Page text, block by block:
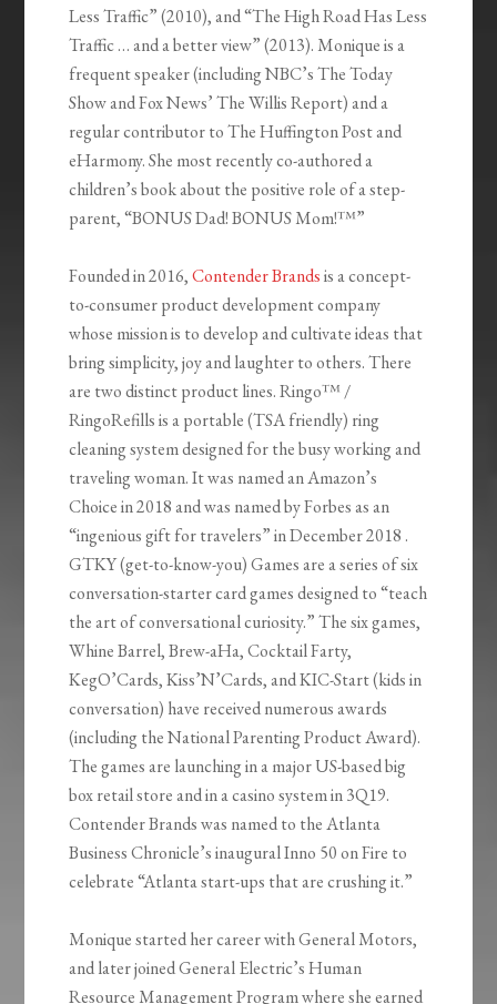
Less Traffic” (2010), and “The High Road Has Less
Traffic … and a better view” (2013). Monique is a
frequent speaker (including NBC’s The Today
Show and Fox News’ The Willis Report) and a
regular contributor to The Huffington Post and
eHarmony. She most recently co-authored a
children’s book about the positive role of a step-
parent, “BONUS Dad! BONUS Mom!™”
Founded in 2016,Contender Brandsis a concept-
to-consumer product development company
whose mission is to develop and cultivate ideas that
bring simplicity, joy and laughter to others. There
are two distinct product lines. Ringo™ /
RingoRefills is a portable (TSA friendly) ring
cleaning system designed for the busy working and
traveling woman. It was named an Amazon’s
Choice in 2018 and was named by Forbes as an
“ingenious gift for travelers” in December 2018 .
GTKY (get-to-know-you) Games are a series of six
conversation-starter card games designed to “teach
the art of conversational curiosity.” The six games,
Whine Barrel, Brew-aHa, Cocktail Farty,
KegO’Cards, Kiss’N’Cards, and KIC-Start (kids in
conversation) have received numerous awards
(including the National Parenting Product Award).
The games are launching in a major US-based big
box retail store and in a casino system in 3Q19.
Contender Brands was named to the Atlanta
Business Chronicle’s inaugural Inno 50 on Fire to
celebrate “Atlanta start-ups that are crushing it.”
Monique started her career with General Motors,
and later joined General Electric’s Human
Resource Management Program where she earned